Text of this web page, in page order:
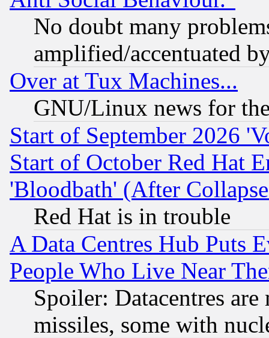
No doubt many
amplified/accentuated
Over at Tux Machines...
GNU/Linux news for
Start of September 2026
Start of October Red Hat
'Bloodbath' (After
Red Hat is in trouble
A Data Centres Hub Puts
People Who Live Near
Spoiler: Datacentres
missiles, some with